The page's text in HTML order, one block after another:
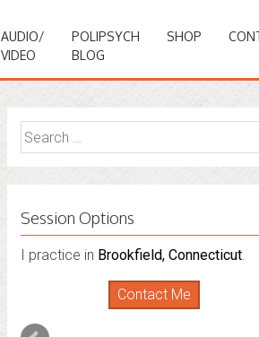
AUDIO/
VIDEO
POLIPSYCH
BLOG
SHOP
Search
for:
Session Options
I practice in Brookfield, Connecticut.
Contact Me